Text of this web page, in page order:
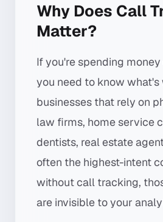
Why Does Call
Matter?
If you're spending
you need to know what's
businesses that rely on
law firms, home service
dentists, real estate
often the highest-intent
without call tracking,
are invisible to your